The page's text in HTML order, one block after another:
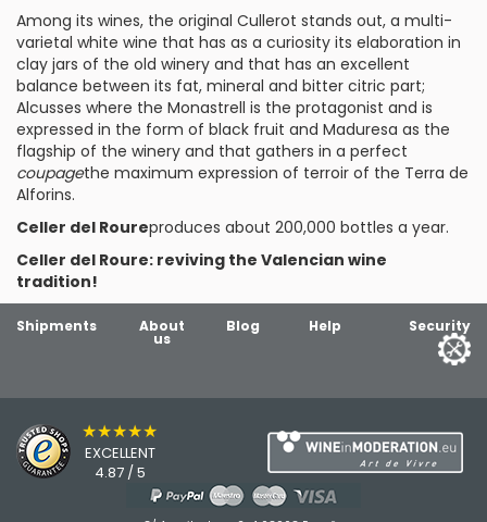
Among its wines, the original Cullerot stands out, a multi-
varietal white wine that has as a curiosity its elaboration in
clay jars of the old winery and that has an excellent
balance between its fat, mineral and bitter citric part;
Alcusses where the Monastrell is the protagonist and is
expressed in the form of black fruit and Maduresa as the
flagship of the winery and that gathers in a perfect
coupagethe maximum expression of terroir of the Terra de
Alforins.
Celler del Roureproduces about 200,000 bottles a year.
Celler del Roure: reviving the Valencian wine
tradition!
Shipments About
us
Blog Help Security
★★★★★
EXCELLENT
4.87 / 5